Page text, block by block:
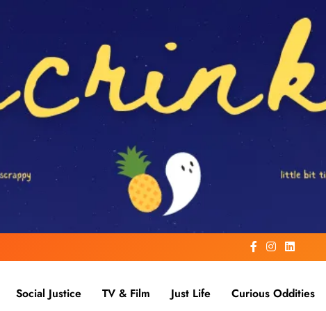
Social Justice TV & Film Just Life Curious Oddities